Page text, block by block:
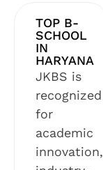
TOP B-
SCHOOL
IN
HARYANA
JKBS is
recognized
for
academic
innovation,